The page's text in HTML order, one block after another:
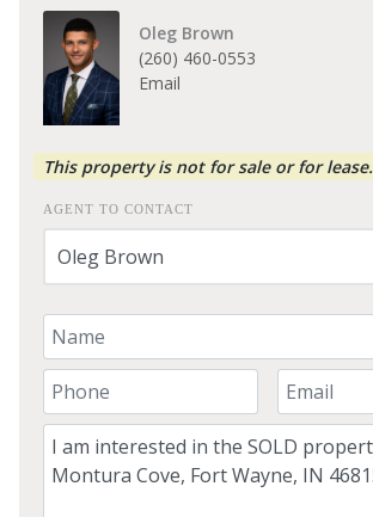
Oleg Brown
(260) 460-0553
Email
This property is not for sale or for lease.
AGENT TO CONTACT
Your Name
Your Phone Number
Your Email
Comment